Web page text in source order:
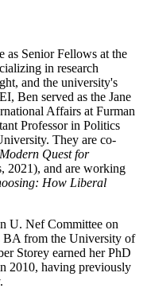
as Senior Fellows at the
in research
and the university's
Ben served as the Jane
Affairs at Furman
Professor in Politics
They are co-
Quest for
2021), and are working
How Liberal
U. Nef Committee on
BA from the University of
Storey earned her PhD
2010, having previously